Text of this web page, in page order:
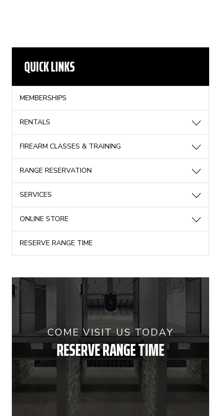
QUICK LINKS
MEMBERSHIPS
RENTALS
FIREARM CLASSES & TRAINING
RANGE RESERVATION
SERVICES
ONLINE STORE
RESERVE RANGE TIME
COME VISIT US TODAY
RESERVE RANGE TIME